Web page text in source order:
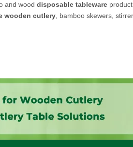
and wood disposable tableware
wooden cutlery , bamboo skewers,